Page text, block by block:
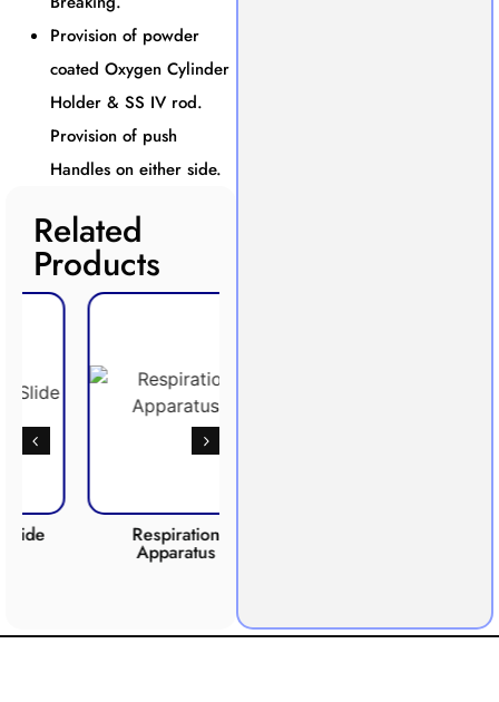
Provision of powder
coated Oxygen Cylinder
Holder & SS IV rod.
Provision of push
Handles on either side.
Related
Products
Respiration
Apparatus